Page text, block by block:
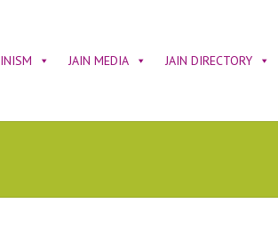
JAIN MEDIA JAIN DIRECTORY